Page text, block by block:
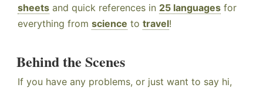
sheets and quick references in 25 languages for
everything from science to travel!
Behind the Scenes
If you have any problems, or just want to say hi,